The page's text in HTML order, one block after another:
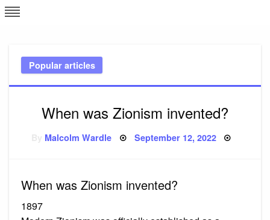
Skip
to
Popular articles
When was Zionism invented?
Malcolm Wardle Posted
September 12, 2022
When was Zionism invented?
1897